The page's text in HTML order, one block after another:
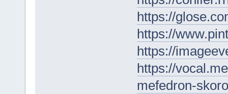
https://
https://
https://
https://
mefedron-